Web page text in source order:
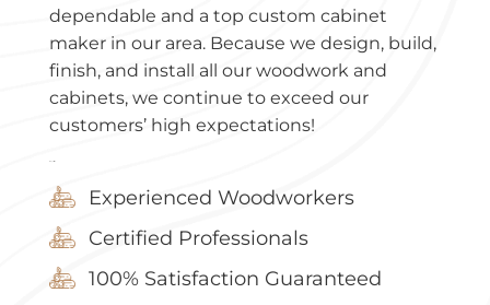
dependable and a top custom cabinet
maker in our area. Because we design, build,
finish, and install all our woodwork and
cabinets, we continue to exceed our
customers’ high expectations!
Experienced Woodworkers
Certified Professionals
100% Satisfaction Guaranteed